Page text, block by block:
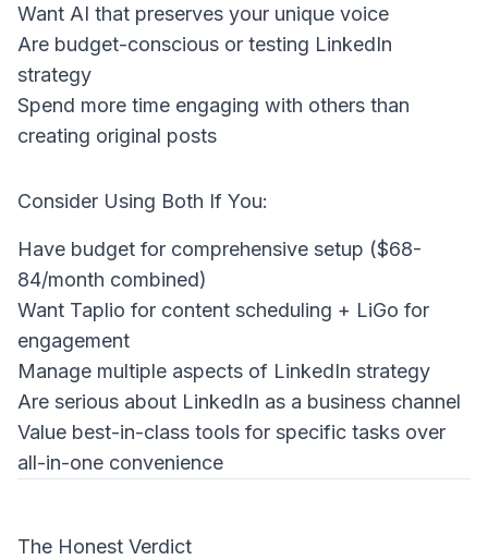
Want AI that preserves your unique voice
Are budget-conscious or testing LinkedIn
strategy
Spend more time engaging with others than
creating original posts
Consider Using Both If You:
Have budget for comprehensive setup ($68-
84/month combined)
Want Taplio for content scheduling + LiGo for
engagement
Manage multiple aspects of LinkedIn strategy
Are serious about LinkedIn as a business channel
Value best-in-class tools for specific tasks over
all-in-one convenience
The Honest Verdict